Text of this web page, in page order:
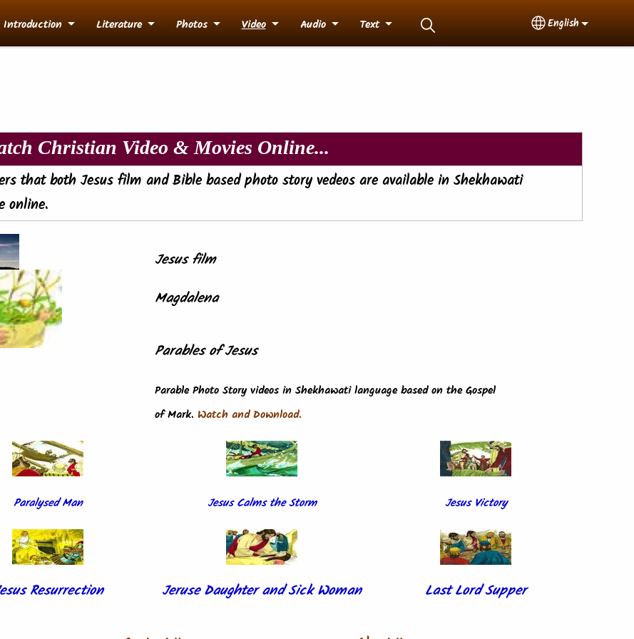
Introduction Literature Photos Video Audio Text Select your
English
Christian Video & Movies Online...
that both Jesus film and Bible based photo story vedeos are available in Shekhawati
online.
Jesus film
Magdalena
Parables of Jesus
Parable Photo Story videos in Shekhawati language based on the Gospel
of Mark. Watch and Download.
Paralysed Man Jesus Calms the Storm Jesus Victory
Resurrection Jeruse Daughter and Sick Woman Last Lord Supper